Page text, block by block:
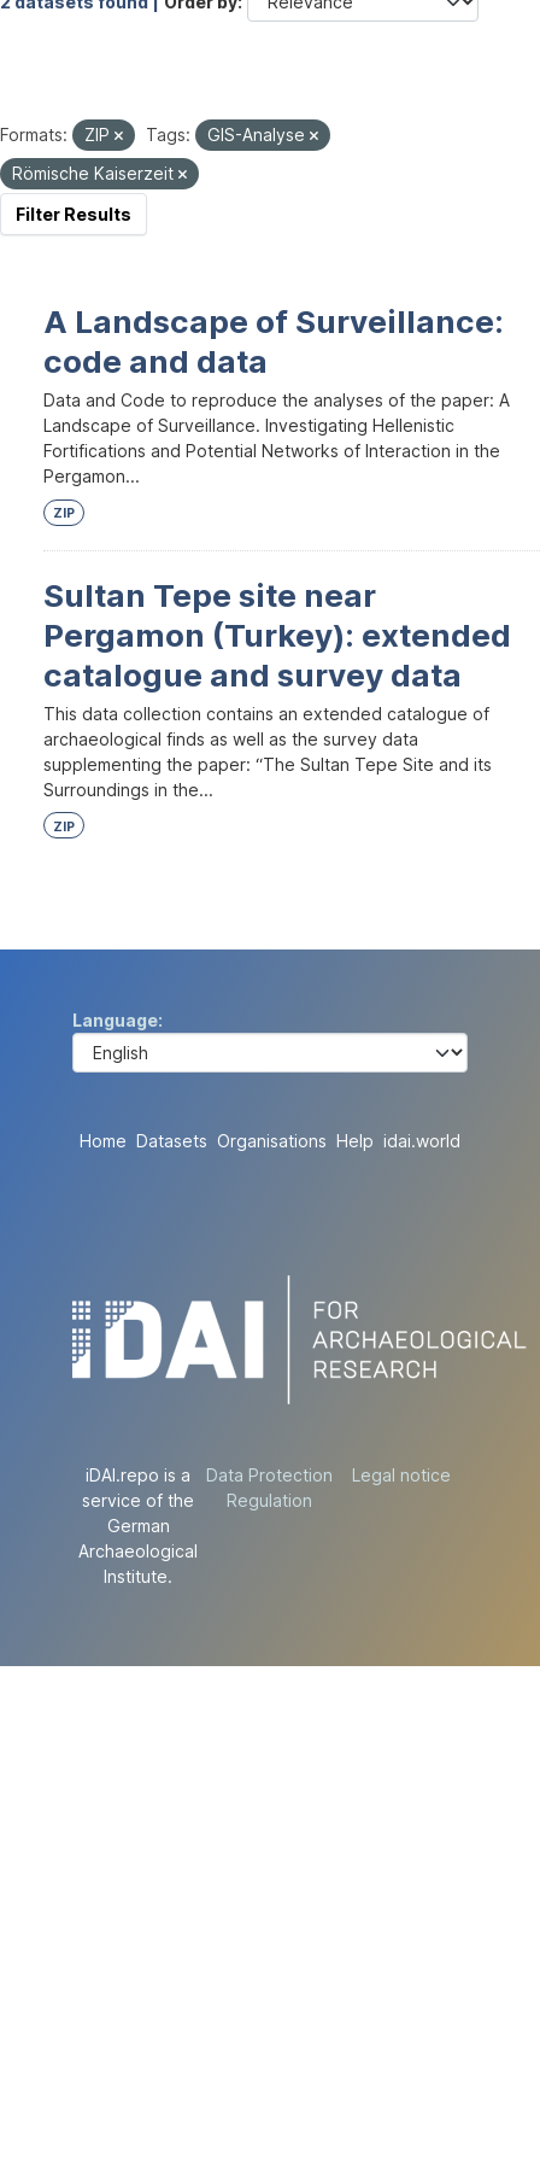
Formats: ZIP Tags:
GIS-Analyse
Römische Kaiserzeit
Filter Results
A Landscape of Surveillance:
code and data
Data and Code to reproduce the analyses of the paper: A
Landscape of Surveillance. Investigating Hellenistic
Fortifications and Potential Networks of Interaction in the
Pergamon...
ZIP
Sultan Tepe site near
Pergamon (Turkey): extended
catalogue and survey data
This data collection contains an extended catalogue of
archaeological finds as well as the survey data
supplementing the paper: “The Sultan Tepe Site and its
Surroundings in the...
ZIP
Language
Home Datasets Organisations Help idai.world
iDAI.repo is a
service of the
German
Archaeological
Institute.
Data Protection
Regulation
Legal notice